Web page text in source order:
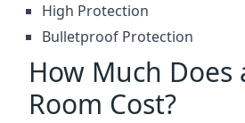
High Protection
Bulletproof Protection
How Much Does
Room Cost?